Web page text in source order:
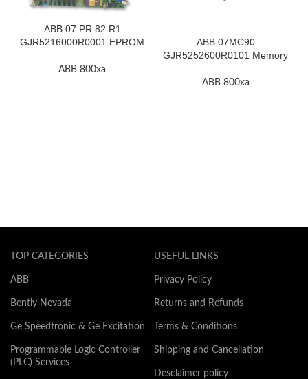
ABB 07 PR 82 R1
GJR5216000R0001 EPROM
ABB 800xa
ABB 07MC90
GJR5252600R0101 Memory
ABB 800xa
TOP CATEGORIES
ABB
Bently Nevada
Ge Speedtronic & Ge Excitation
Programmable Logic Controller
(PLC) Services
USEFUL LINKS
Privacy Policy
Returns and Refunds
Terms & Conditions
Shipping and Cancellation
Desclaimer policy